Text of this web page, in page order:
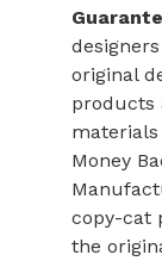
original
products
Money
copy-cat
the